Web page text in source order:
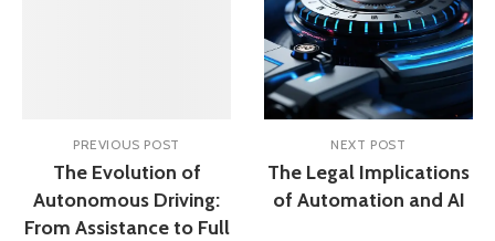
PREVIOUS POST
The Evolution of
Autonomous Driving:
From Assistance to Full
NEXT POST
The Legal Implications
of Automation and AI